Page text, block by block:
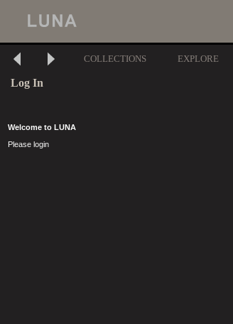
COLLECTIONS EXPLORE
Log In
Welcome to LUNA
Please login